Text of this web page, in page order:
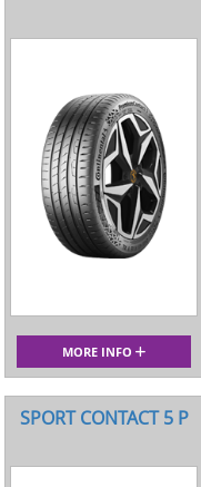
MORE INFO
SPORT CONTACT 5 P